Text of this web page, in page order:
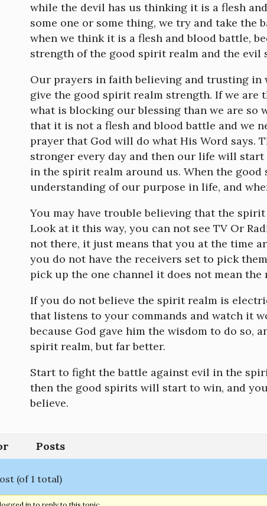
while the devil has us thinking it is a flesh
some one or some thing, we try and take the
when we think it is a flesh and blood battle,
strength of the good spirit realm and the
Our prayers in faith believing and trusting in
give the good spirit realm strength. If we are
what is blocking our blessing than we are so
that it is not a flesh and blood battle and we
prayer that God will do what His Word says.
stronger every day and then our life will
in the spirit realm around us. When the
understanding of our purpose in life, and
You may have trouble believing that the
Look at it this way, you can not see TV Or
not there, it just means that you at the time
you do not have the receivers set to pick
pick up the one channel it does not mean the
If you do not believe the spirit realm is
that listens to your commands and watch it
because God gave him the wisdom to do so,
spirit realm, but far better.
Start to fight the battle against evil in the
then the good spirits will start to win, and
believe.
Posts
(of 1 total)